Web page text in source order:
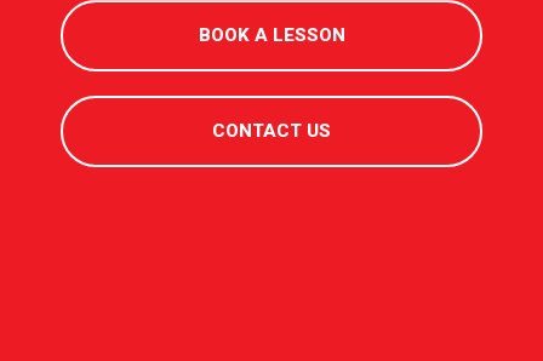
BOOK A LESSON
CONTACT US